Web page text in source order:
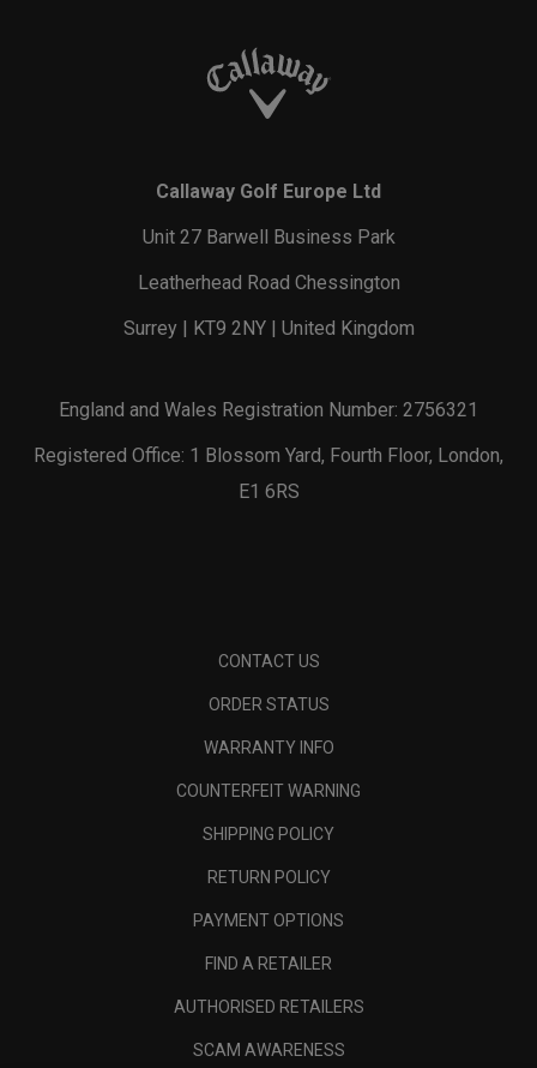
Callaway Golf Europe Ltd
Unit 27 Barwell Business Park
Leatherhead Road Chessington
Surrey | KT9 2NY | United Kingdom
England and Wales Registration Number: 2756321
Registered Office: 1 Blossom Yard, Fourth Floor, London,
E1 6RS
CONTACT US
ORDER STATUS
WARRANTY INFO
COUNTERFEIT WARNING
SHIPPING POLICY
RETURN POLICY
PAYMENT OPTIONS
FIND A RETAILER
AUTHORISED RETAILERS
SCAM AWARENESS